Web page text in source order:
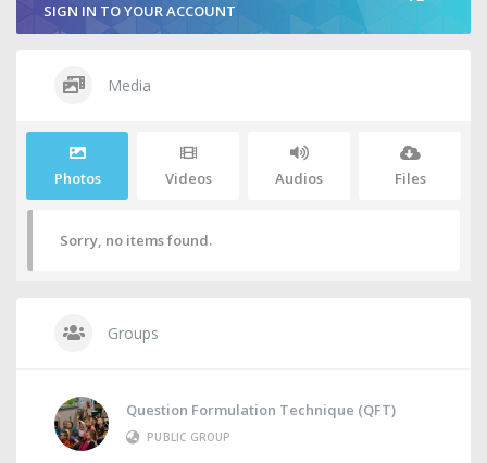
SIGN IN TO YOUR ACCOUNT
Media
Photos Videos Audios Files
Sorry, no items found.
Groups
Question Formulation Technique (QFT)
PUBLIC GROUP